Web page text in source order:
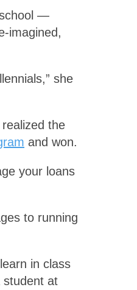
—
imagined,
she
the
and won.
your loans
to running
in class
student at